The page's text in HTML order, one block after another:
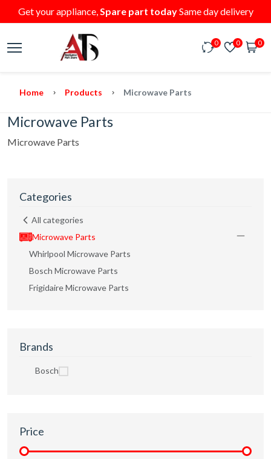
Get your appliance,Spare part todaySame day delivery
0 0 0
Home Products Microwave Parts
Microwave Parts
Microwave Parts
Categories
All categories
Microwave Parts
Whirlpool Microwave Parts
Bosch Microwave Parts
Frigidaire Microwave Parts
Brands
Bosch
Price